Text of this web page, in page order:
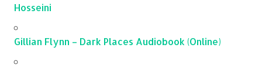
Hosseini
Gillian Flynn – Dark Places Audiobook (Online)